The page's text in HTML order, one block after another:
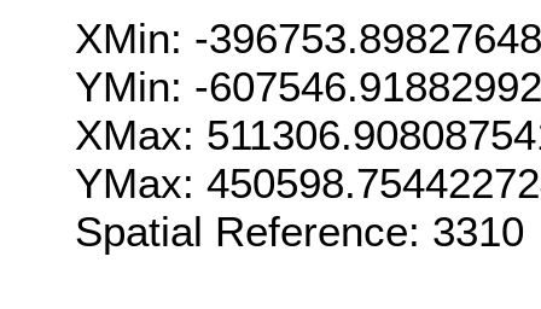
XMin: -
YMin: -
XMax:
YMax:
Spatial Reference: